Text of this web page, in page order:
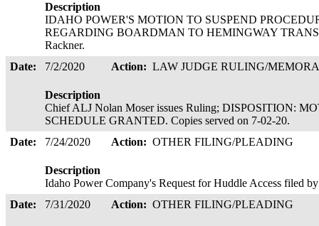
Description
IDAHO POWER'S MOTION TO SUSPEND
REGARDING BOARDMAN TO HEMINGWAY
Rackner.
Date:
7/2/2020 Action: LAW JUDGE RULING/
Description
Chief ALJ Nolan Moser issues Ruling; DISPOSITION:
SCHEDULE GRANTED. Copies served on 7-02-20.
Date:
7/24/2020 Action: OTHER FILING/PLEADING
Description
Idaho Power Company's Request for Huddle Access filed
Date:
7/31/2020 Action: OTHER FILING/PLEADING